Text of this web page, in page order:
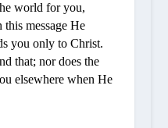
world for you,
message He
you only to Christ.
that; nor does the
elsewhere when He